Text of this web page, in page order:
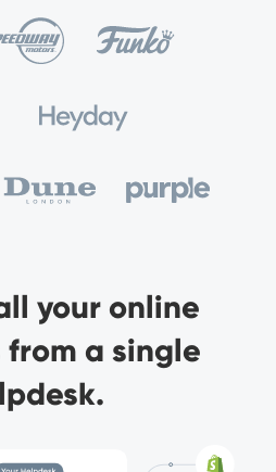
your online
a single